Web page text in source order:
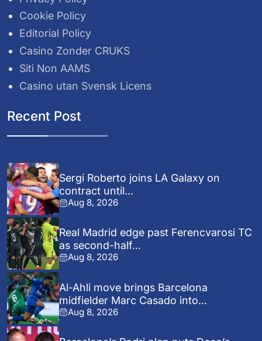
Cookie Policy
Editorial Policy
Casino Zonder CRUKS
Siti Non AAMS
Casino utan Svensk Licens
Recent Post
Sergi Roberto joins LA Galaxy on
contract until...
Aug 8, 2026
Real Madrid edge past Ferencvarosi TC
as second-half...
Aug 8, 2026
Al-Ahli move brings Barcelona
midfielder Marc Casado into...
Aug 8, 2026